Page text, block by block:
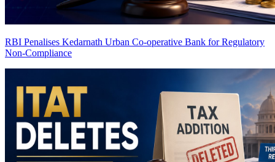
RBI Penalises Kedarnath Urban Co-operative Bank for Regulatory
Non-Compliance